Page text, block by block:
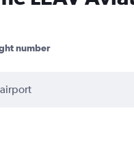
number